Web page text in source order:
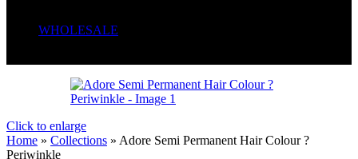
WHOLESALE
Click to enlarge
Home » Collections » Adore Semi Permanent Hair Colour ?
Periwinkle